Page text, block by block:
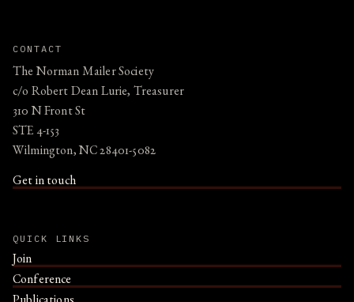
CONTACT
The Norman Mailer Society
c/o Robert Dean Lurie, Treasurer
310 N Front St
STE 4-153
Wilmington, NC 28401-5082
Get in touch
QUICK LINKS
Join
Conference